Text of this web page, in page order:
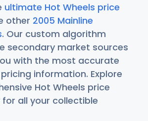
ultimate Hot Wheels price
other 2005 Mainline
. Our custom algorithm
secondary market sources
with the most accurate
information. Explore
Hot Wheels price
all your collectible